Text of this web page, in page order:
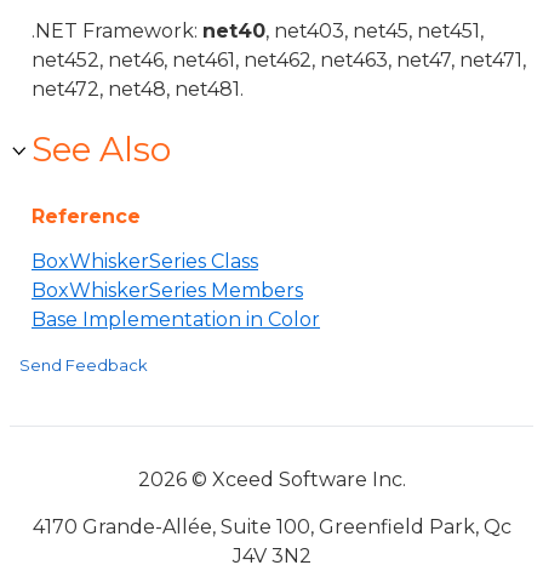
.NET Framework: net40, net403, net45, net451,
net452, net46, net461, net462, net463, net47, net471,
net472, net48, net481.
See Also
Reference
BoxWhiskerSeries Class
BoxWhiskerSeries Members
Base Implementation in Color
Send Feedback
2026 © Xceed Software Inc.
4170 Grande-Allée, Suite 100, Greenfield Park, Qc
J4V 3N2